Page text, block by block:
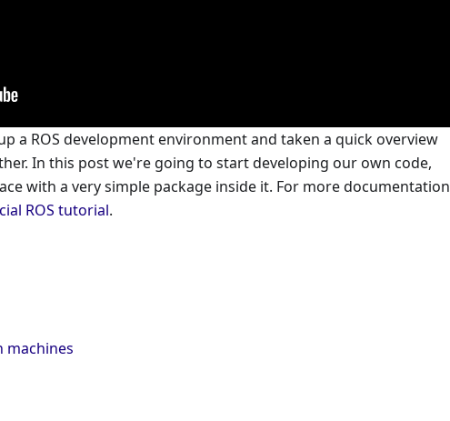
a ROS development environment and taken a quick overview
In this post we're going to start developing our own code,
with a very simple package inside it. For more documentation
ROS tutorial.
machines